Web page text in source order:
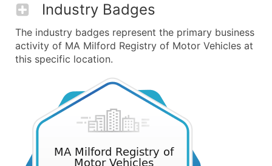
Industry Badges
The industry badges represent the primary business
activity of MA Milford Registry of Motor Vehicles at
this specific location.